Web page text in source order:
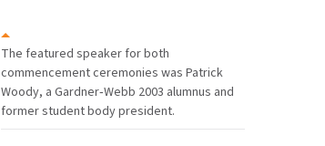
The featured speaker for both
commencement ceremonies was Patrick
Woody, a Gardner‑Webb 2003 alumnus and
former student body president.